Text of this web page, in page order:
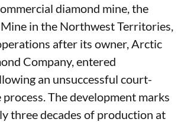
diamond mine, the
in the Northwest Territories,
after its owner, Arctic
Company, entered
an unsuccessful court-
process. The development marks
three decades of production at